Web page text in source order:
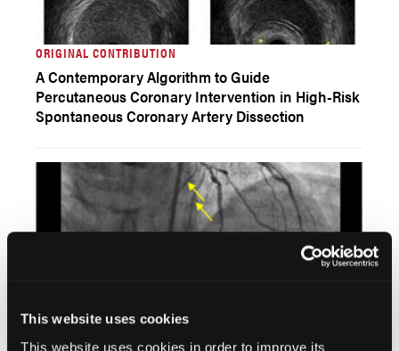
This website uses cookies
This website uses cookies in order to improve its
ORIGINAL CONTRIBUTION
A Contemporary Algorithm to Guide
Percutaneous Coronary Intervention in High-Risk
Spontaneous Coronary Artery Dissection
CLINICAL IMAGES